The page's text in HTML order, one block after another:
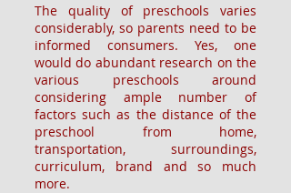
The quality of preschools varies
considerably, so parents need to be
informed consumers. Yes, one
would do abundant research on the
various preschools around
considering ample number of
factors such as the distance of the
preschool from home,
transportation, surroundings,
curriculum, brand and so much
more.